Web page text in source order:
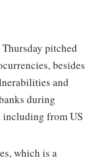
pitched
besides
and
during
including from US
which is a